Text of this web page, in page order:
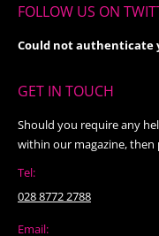
FOLLOW US ON
Could not authenticate
GET IN TOUCH
Should you require any
within our magazine,
Tel:
028 8772 2788
Email: